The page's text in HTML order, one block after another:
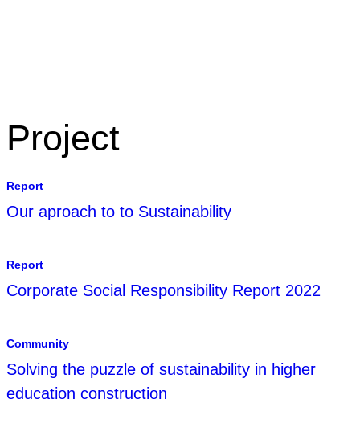
Project
Report
Our aproach to to Sustainability
Report
Corporate Social Responsibility Report 2022
Community
Solving the puzzle of sustainability in higher
education construction